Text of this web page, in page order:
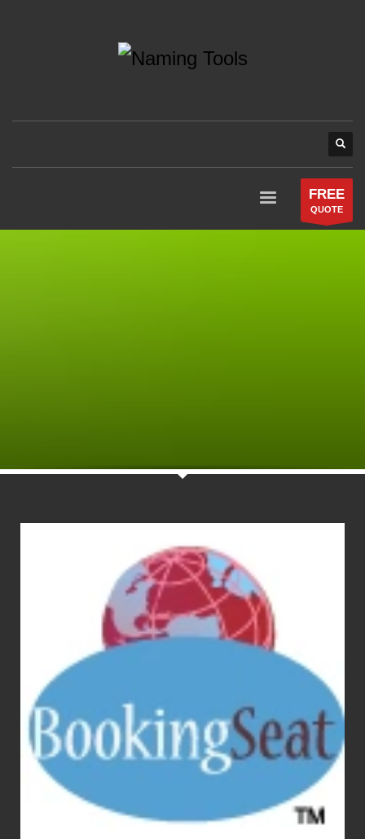
FREE
QUOTE